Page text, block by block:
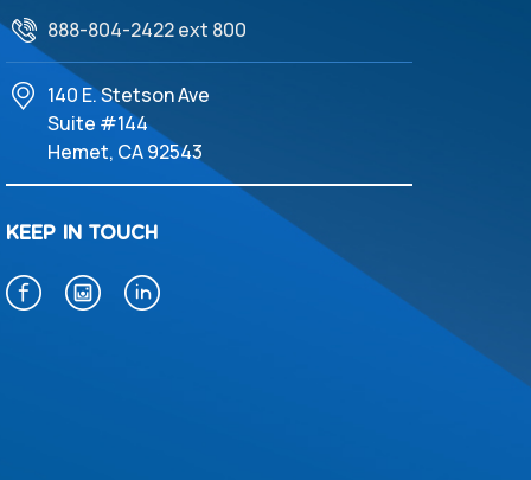
888-804-2422 ext 800
140 E. Stetson Ave
Suite #144
Hemet, CA 92543
KEEP IN TOUCH
f i l